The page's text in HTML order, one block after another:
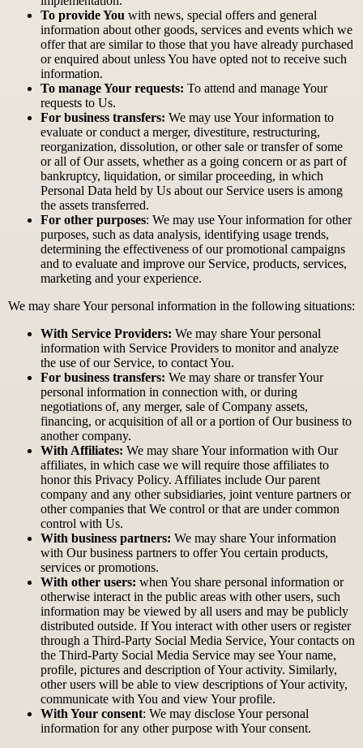
To provide You with news, special offers and general
information about other goods, services and events which we
offer that are similar to those that you have already purchased
or enquired about unless You have opted not to receive such
information.
To manage Your requests: To attend and manage Your
requests to Us.
For business transfers: We may use Your information to
evaluate or conduct a merger, divestiture, restructuring,
reorganization, dissolution, or other sale or transfer of some
or all of Our assets, whether as a going concern or as part of
bankruptcy, liquidation, or similar proceeding, in which
Personal Data held by Us about our Service users is among
the assets transferred.
For other purposes: We may use Your information for other
purposes, such as data analysis, identifying usage trends,
determining the effectiveness of our promotional campaigns
and to evaluate and improve our Service, products, services,
marketing and your experience.
We may share Your personal information in the following situations:
With Service Providers: We may share Your personal
information with Service Providers to monitor and analyze
the use of our Service, to contact You.
For business transfers: We may share or transfer Your
personal information in connection with, or during
negotiations of, any merger, sale of Company assets,
financing, or acquisition of all or a portion of Our business to
another company.
With Affiliates: We may share Your information with Our
affiliates, in which case we will require those affiliates to
honor this Privacy Policy. Affiliates include Our parent
company and any other subsidiaries, joint venture partners or
other companies that We control or that are under common
control with Us.
With business partners: We may share Your information
with Our business partners to offer You certain products,
services or promotions.
With other users: when You share personal information or
otherwise interact in the public areas with other users, such
information may be viewed by all users and may be publicly
distributed outside. If You interact with other users or register
through a Third-Party Social Media Service, Your contacts on
the Third-Party Social Media Service may see Your name,
profile, pictures and description of Your activity. Similarly,
other users will be able to view descriptions of Your activity,
communicate with You and view Your profile.
With Your consent: We may disclose Your personal
information for any other purpose with Your consent.